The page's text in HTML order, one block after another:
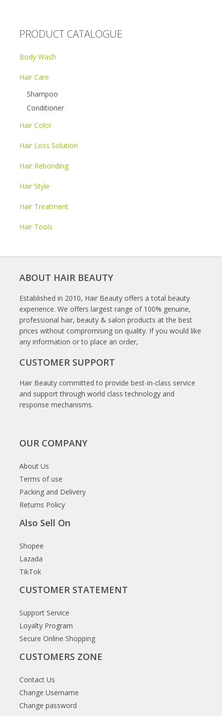
PRODUCT CATALOGUE
Body Wash
Hair Care
Shampoo
Conditioner
Hair Color
Hair Loss Solution
Hair Rebonding
Hair Style
Hair Treatment
Hair Tools
ABOUT HAIR BEAUTY
Established in 2010, Hair Beauty offers a total beauty
experience. We offers largest range of 100% genuine,
professional hair, beauty & salon products at the best
prices without compromising on quality. If you would like
any information or to place an order,
CUSTOMER SUPPORT
Hair Beauty committed to provide best-in-class service
and support through world class technology and
response mechanisms.
OUR COMPANY
About Us
Terms of use
Packing and Delivery
Returns Policy
Also Sell On
Shopee
Lazada
TikTok
CUSTOMER STATEMENT
Support Service
Loyalty Program
Secure Online Shopping
CUSTOMERS ZONE
Contact Us
Change Username
Change password